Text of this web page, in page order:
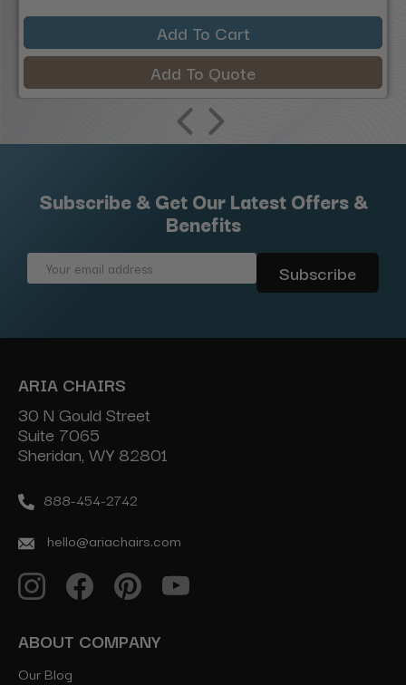
Add To Cart
Add To Quote
Subscribe & Get Our Latest Offers &
Benefits
Email
ARIA CHAIRS
30 N Gould Street
Suite 7065
Sheridan, WY 82801
888-454-2742
hello@ariachairs.com
ABOUT COMPANY
Our Blog